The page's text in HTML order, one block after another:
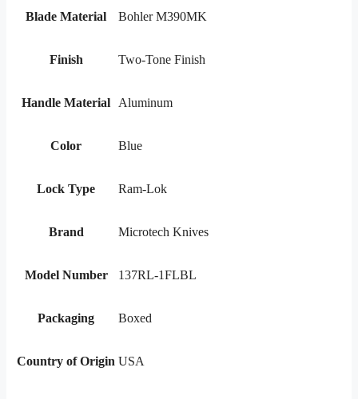
Blade Material Bohler M390MK
Finish Two-Tone Finish
Handle Material Aluminum
Color Blue
Lock Type Ram-Lok
Brand Microtech Knives
Model Number 137RL-1FLBL
Packaging Boxed
Country of Origin USA